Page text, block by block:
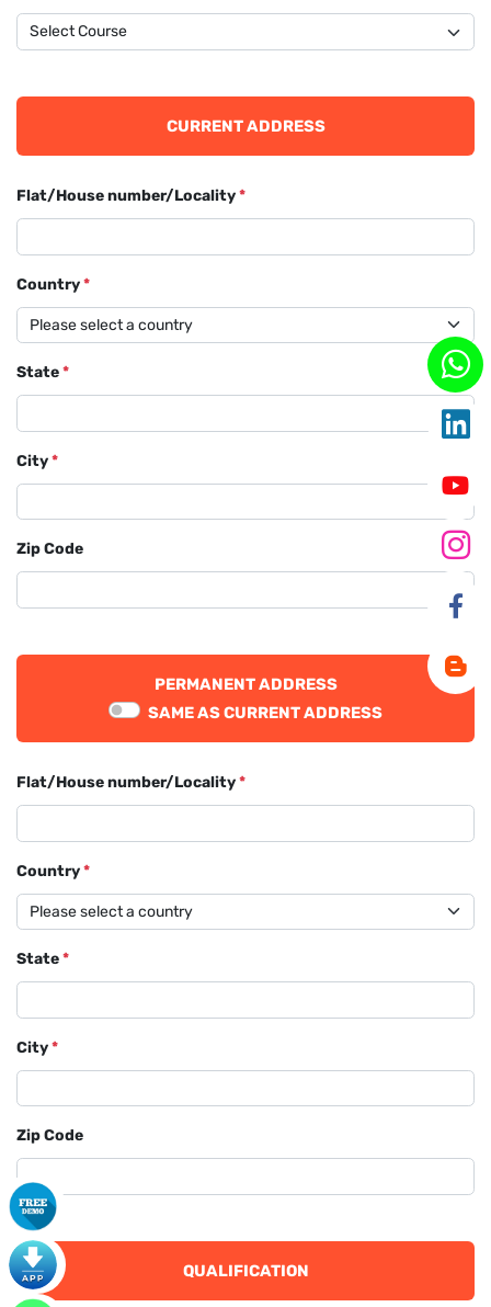
CURRENT ADDRESS
Flat/House number/Locality*
Country*
State*
City*
Zip Code
PERMANENT ADDRESS
SAME AS CURRENT ADDRESS
Flat/House number/Locality*
Country*
State*
City*
Zip Code
QUALIFICATION